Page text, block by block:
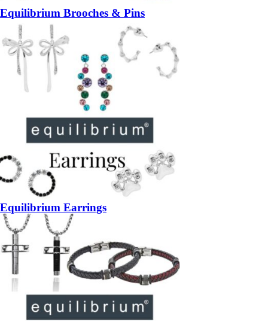
Equilibrium Brooches & Pins
Equilibrium Earrings